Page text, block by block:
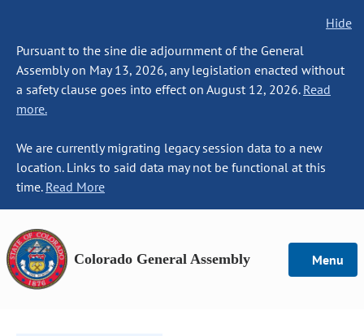
Hide
Pursuant to the sine die adjournment of the General
Assembly on May 13, 2026, any legislation enacted without
a safety clause goes into effect on August 12, 2026. Read
more.
We are currently migrating legacy session data to a new
location. Links to said data may not be functional at this
time. Read More
Colorado General Assembly Menu